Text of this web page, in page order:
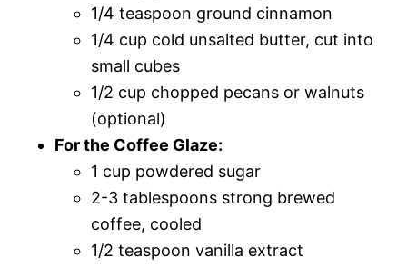
1/4 teaspoon ground cinnamon
1/4 cup cold unsalted butter, cut into
small cubes
1/2 cup chopped pecans or walnuts
(optional)
For the Coffee Glaze:
1 cup powdered sugar
2-3 tablespoons strong brewed
coffee, cooled
1/2 teaspoon vanilla extract